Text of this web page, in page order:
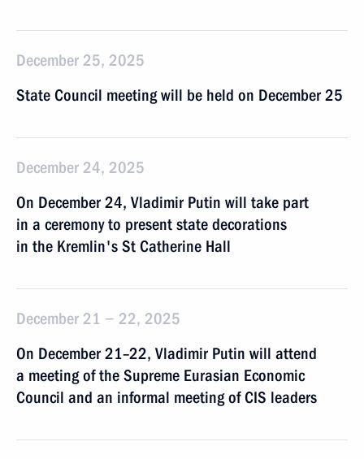
December 25, 2025
State Council meeting will be held on December 25
December 24, 2025
On December 24, Vladimir Putin will take part
in a ceremony to present state decorations
in the Kremlin's St Catherine Hall
December 21 − 22, 2025
On December 21–22, Vladimir Putin will attend
a meeting of the Supreme Eurasian Economic
Council and an informal meeting of CIS leaders